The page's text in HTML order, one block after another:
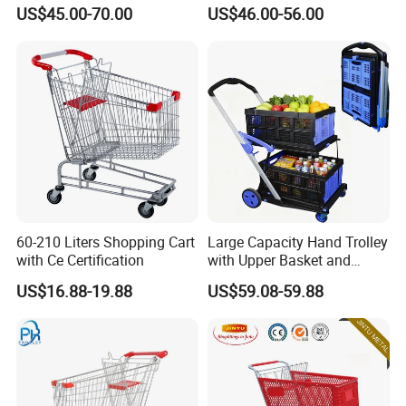
US$45.00-70.00 US$46.00-56.00
60-210 Liters Shopping Cart
with Ce Certification
US$16.88-19.88
Large Capacity Hand Trolley
with Upper Basket and
Lower Platform for
Supermarket Hauls Double-
US$59.08-59.88